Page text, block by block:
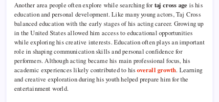
Another area people often explore while searching fortaj cross age is his
education and personal development. Like many young actors, Taj Cross
balanced education with the early stages of his acting career. Growing up
in the United States allowed him access to educational opportunities
while exploring his creative interests. Education often plays an important
role in shaping communication skills and personal confidence for
performers. Although acting became his main professional focus, his
academic experiences likely contributed to hisoverall growth. Learning
and creative exploration during his youth helped prepare him for the
entertainment world.